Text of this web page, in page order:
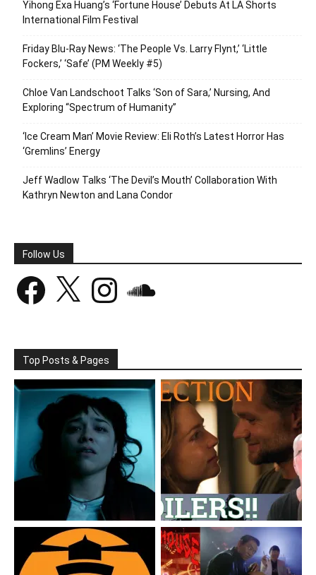
Yihong Exa Huang’s ‘Fortune House’ Debuts At LA Shorts
International Film Festival
Friday Blu-Ray News: ‘The People Vs. Larry Flynt,’ ‘Little
Fockers,’ ‘Safe’ (PM Weekly #5)
Chloe Van Landschoot Talks ‘Son of Sara,’ Nursing, And
Exploring “Spectrum of Humanity”
‘Ice Cream Man’ Movie Review: Eli Roth’s Latest Horror Has
‘Gremlins’ Energy
Jeff Wadlow Talks ‘The Devil’s Mouth’ Collaboration With
Kathryn Newton and Lana Condor
Follow Us
Facebook Instagram
Top Posts & Pages